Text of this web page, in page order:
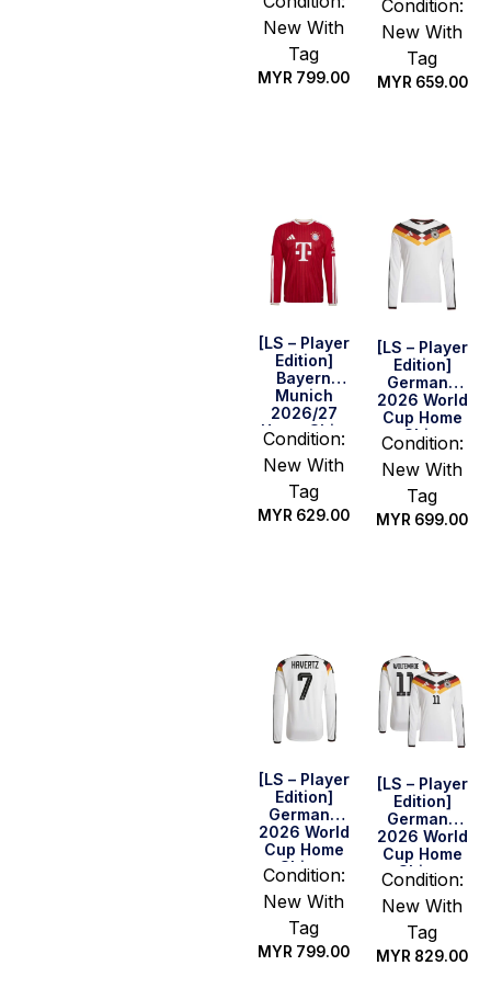
New With
Tag
MYR 799.00
Condition:
New With
Tag
MYR 659.00
[LS – Player
Edition]
Bayern
Munich
2026/27
Home Shirt
Condition:
New With
Tag
MYR 629.00
[LS – Player
Edition]
Germany
2026 World
Cup Home
Shirt
Condition:
New With
Tag
MYR 699.00
[LS – Player
Edition]
Germany
2026 World
Cup Home
Shirt –
Havertz #7
Condition:
New With
Tag
MYR 799.00
[LS – Player
Edition]
Germany
2026 World
Cup Home
Shirt –
Woltemade
#11
Condition:
New With
Tag
MYR 829.00